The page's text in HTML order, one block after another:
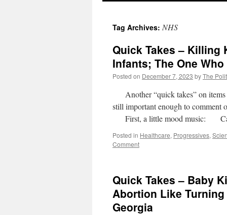
Tag Archives: NHS
Quick Takes –
Infants; The One
Posted on December 7, 2023 byThe
Another “quick takes” on items
still important enough to
First, a little mood music:
Posted in Healthcare, Progressives,
Comment
Quick Takes – Baby
Abortion Like
Georgia